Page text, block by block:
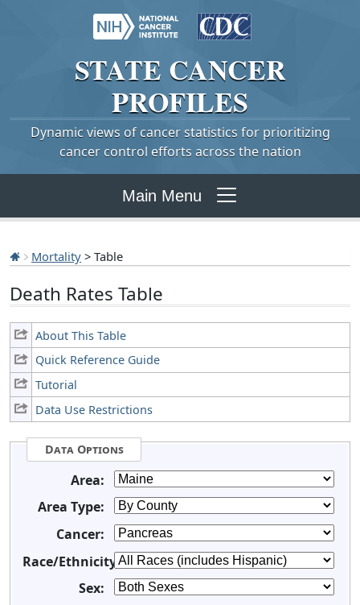
STATE CANCER
PROFILES
Dynamic views of cancer statistics for prioritizing
cancer control efforts across the nation
Main Menu
Mortality > Table
Death Rates Table
About This Table
Quick Reference Guide
Tutorial
Data Use Restrictions
Data Options
Area:
Area Type:
Cancer:
Race/Ethnicity:
Sex: